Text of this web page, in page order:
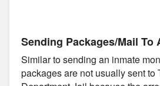
Sending Packages/Mail To
Similar to sending an inmate
packages are not usually sent to